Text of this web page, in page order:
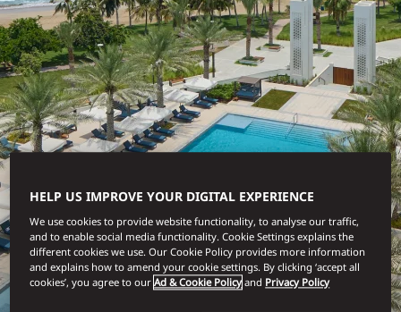
HELP US IMPROVE YOUR DIGITAL EXPERIENCE
We use cookies to provide website functionality, to analyse our traffic,
and to enable social media functionality. Cookie Settings explains the
different cookies we use. Our Cookie Policy provides more information
and explains how to amend your cookie settings. By clicking ‘accept all
cookies’, you agree to ourAd & Cookie Policy and Privacy Policy